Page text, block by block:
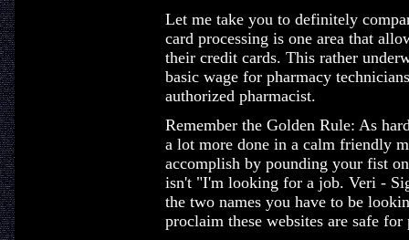
Let me take you to definitely
card processing is one area that
their credit cards. This rather
basic wage for pharmacy
authorized pharmacist.
Remember the Golden Rule: As
a lot more done in a calm friendly
accomplish by pounding your fist
isn't "I'm looking for a job. Veri -
the two names you have to be
proclaim these websites are safe